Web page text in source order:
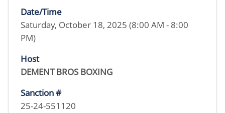
Date/Time
Saturday, October 18, 2025 (8:00 AM - 8:00
PM)
Host
DEMENT BROS BOXING
Sanction #
25-24-551120